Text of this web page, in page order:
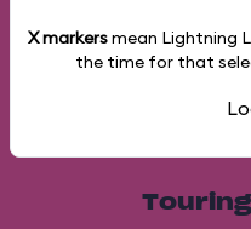
X markersmean Lightning
the time for that